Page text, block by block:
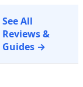
See All
Reviews &
Guides →